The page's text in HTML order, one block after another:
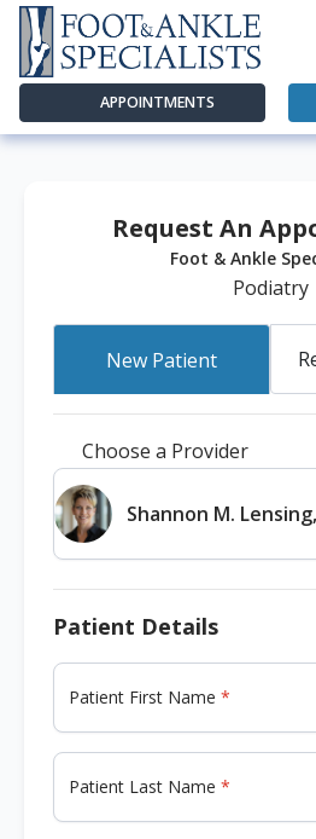
APPOINTMENTS
Request An
Foot & Ankle
Podiatry
New Patient
Choose a Provider
Shannon M. Lensing,
Patient Details
Patient First Name
Patient Last Name